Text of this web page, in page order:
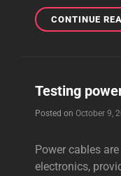
CONTINUE
Testing
Posted on October 9,
Power cables
electronics,